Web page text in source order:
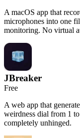
A macOS app that
microphones into one
monitoring. No virtual
JBreaker
Free
A web app that
weirdness dial from 1
completely unhinged.